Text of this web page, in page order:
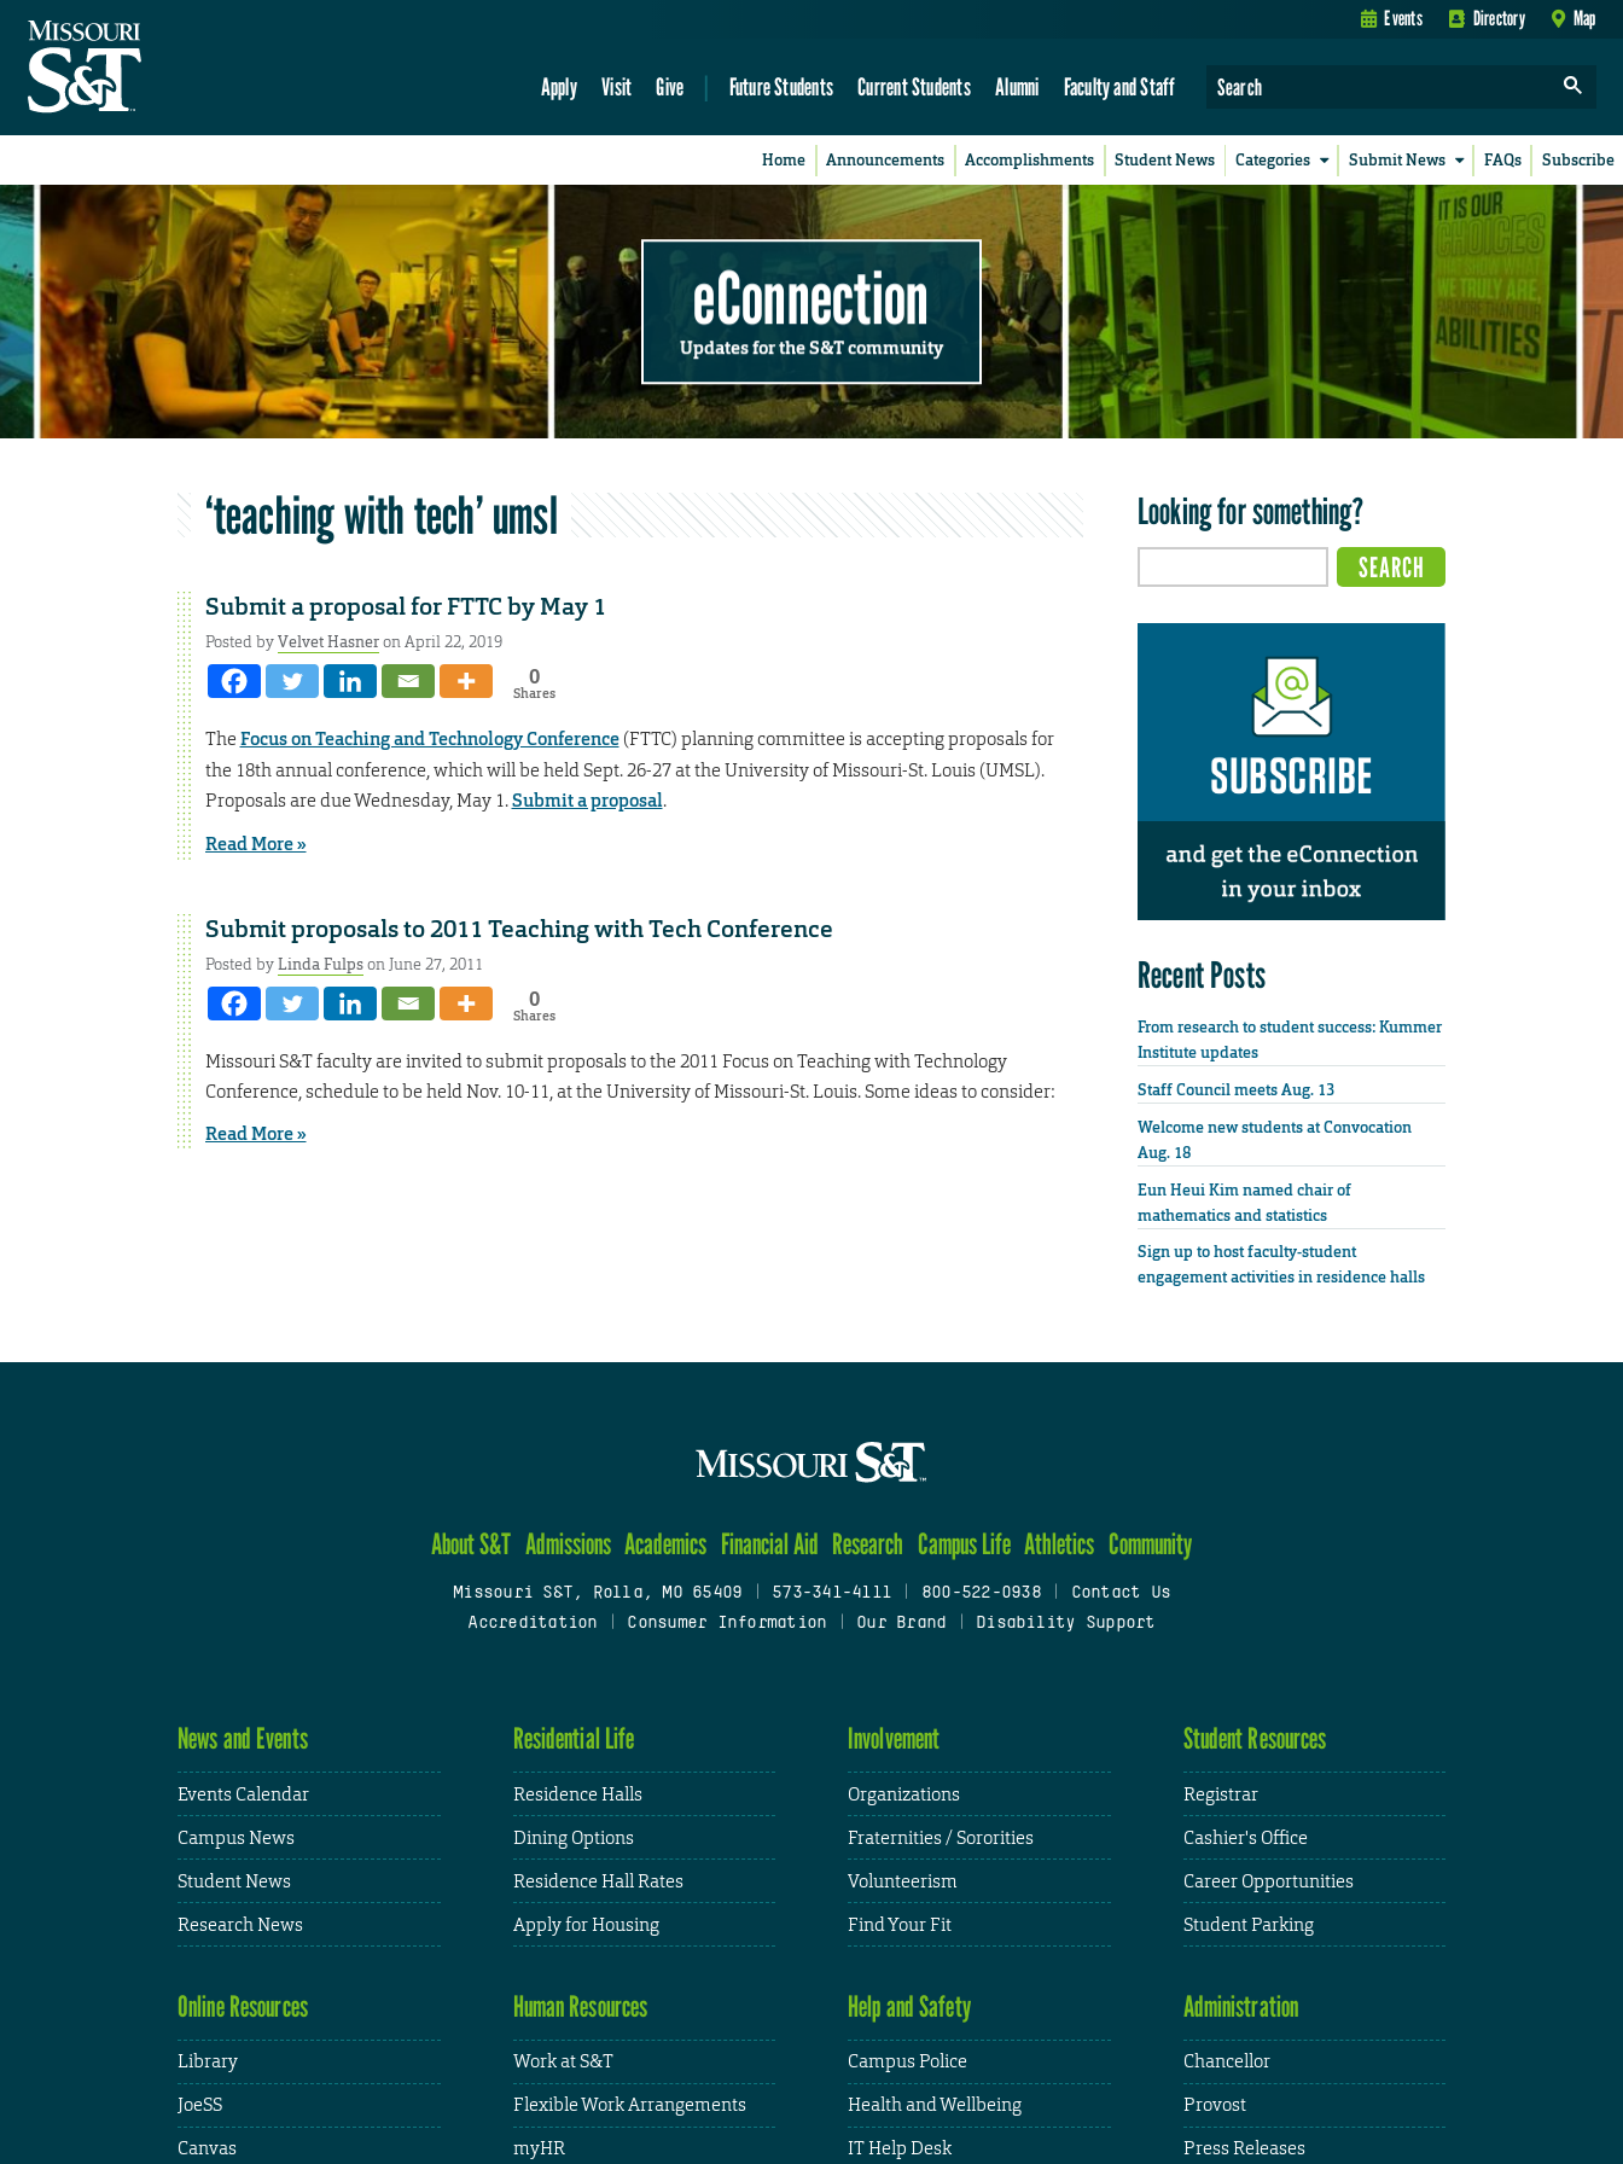
Events Directory Map
Apply Visit Give Future Students Current Students Alumni Faculty and Staff
Home Announcements Accomplishments Student News Categories Submit News FAQs Subscribe
eConnection
Updates for the S&T community
‘teaching with tech’ umsl
Submit a proposal for FTTC by May 1
Posted byVelvet Hasneron April 22, 2019
0
Shares
The Focus on Teaching and Technology Conference(FTTC) planning committee is accepting proposals for
the 18th annual conference, which will be held Sept. 26-27 at the University of Missouri-St. Louis (UMSL).
Proposals are due Wednesday, May 1.Submit a proposal.
Read More »
Submit proposals to 2011 Teaching with Tech Conference
Posted byLinda Fulpson June 27, 2011
0
Shares
Missouri S&T faculty are invited to submit proposals to the 2011 Focus on Teaching with Technology
Conference, schedule to be held Nov. 10-11, at the University of Missouri-St. Louis. Some ideas to consider:
Read More »
Looking for something?
Recent Posts
From research to student success: Kummer
Institute updates
Staff Council meets Aug. 13
Welcome new students at Convocation
Aug. 18
Eun Heui Kim named chair of
mathematics and statistics
Sign up to host faculty-student
engagement activities in residence halls
About S&T Admissions Academics Financial Aid Research Campus Life Athletics Community
Missouri S&T, Rolla, MO 65409 573-341-4111 800-522-0938
Contact Us
Accreditation
Consumer Information Our Brand Disability Support
News and Events
Events Calendar
Campus News
Student News
Research News
Residential Life
Residence Halls
Dining Options
Residence Hall Rates
Apply for Housing
Involvement
Organizations
Fraternities / Sororities
Volunteerism
Find Your Fit
Student Resources
Registrar
Cashier's Office
Career Opportunities
Student Parking
Online Resources
Library
JoeSS
Canvas
Human Resources
Work at S&T
Flexible Work Arrangements
myHR
Help and Safety
Campus Police
Health and Wellbeing
IT Help Desk
Administration
Chancellor
Provost
Press Releases